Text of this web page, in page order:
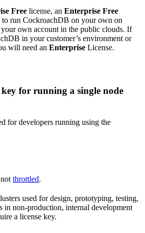
Free license, an Enterprise Free
to run CockroachDB on your own on
own account in the public clouds. If
in your customer’s environment or
will need an Enterprise License.
key for running a single node
for developers running using the
throttled.
used for design, prototyping, testing,
in non-production, internal development
a license key.